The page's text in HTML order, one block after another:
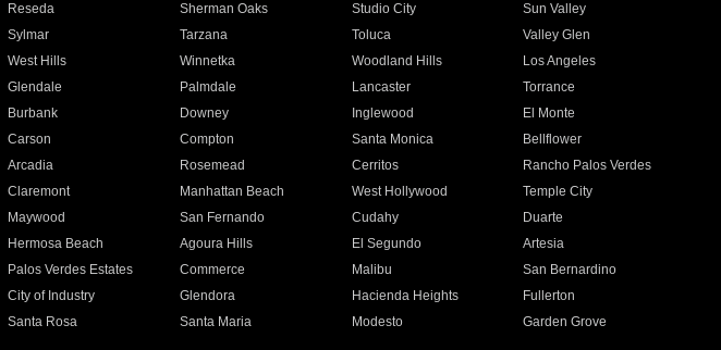
Reseda Sherman Oaks Studio City
Sun Valley
Sylmar Tarzana Toluca
Valley Glen
West Hills Winnetka Woodland Hills
Los Angeles
Glendale Palmdale Lancaster
Torrance
Burbank Downey Inglewood
El Monte
Carson Compton Santa Monica
Bellflower
Arcadia Rosemead Cerritos
Rancho Palos Verdes
Claremont Manhattan Beach West Hollywood
Temple City
Maywood San Fernando Cudahy
Duarte
Hermosa Beach Agoura Hills El Segundo
Artesia
Palos Verdes Estates Commerce Malibu
San Bernardino
City of Industry Glendora Hacienda Heights
Fullerton
Santa Rosa Santa Maria Modesto
Garden Grove